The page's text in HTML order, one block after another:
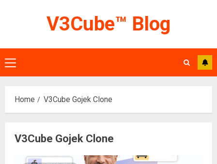
V3Cube™ Blog
Primary
Menu
Home V3Cube Gojek Clone
V3Cube Gojek Clone